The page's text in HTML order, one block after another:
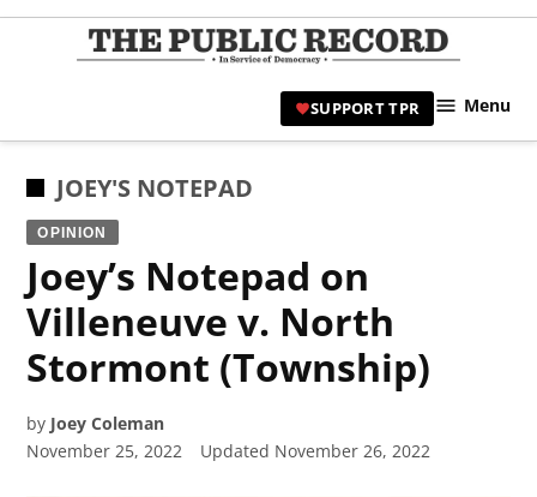
Skip
|
SUPPORT TPR Menu
POSTED
IN
JOEY'S NOTEPAD
OPINION
Joey’s Notepad on
Villeneuve v. North
Stormont (Township)
by Joey Coleman
November 25, 2022
Updated November 26, 2022